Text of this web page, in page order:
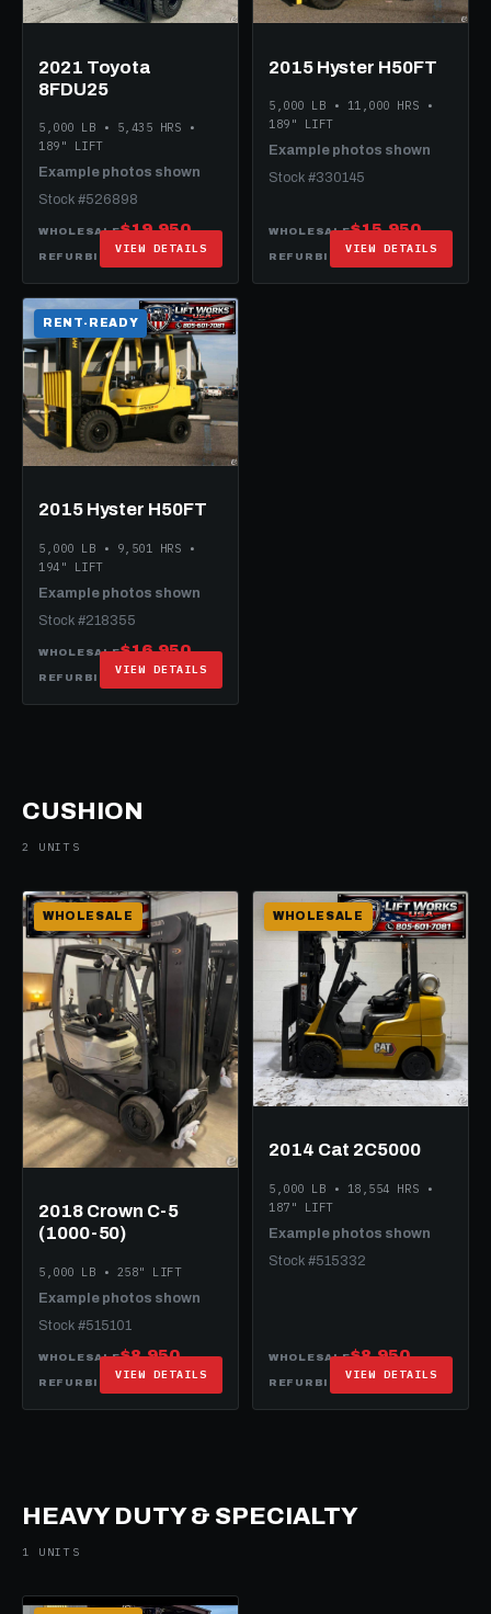
2021 Toyota
8FDU25
5,000 LB • 5,435 HRS •
189" LIFT
Example photos shown
Stock #526898
WHOLESALE$19,950
REFURBISHED $27,950
VIEW DETAILS
2015 Hyster H50FT
5,000 LB • 11,000 HRS •
189" LIFT
Example photos shown
Stock #330145
WHOLESALE$15,950
REFURBISHED $19,950
VIEW DETAILS
RENT-READY
2015 Hyster H50FT
5,000 LB • 9,501 HRS •
194" LIFT
Example photos shown
Stock #218355
WHOLESALE$16,950
REFURBISHED $20,950
VIEW DETAILS
CUSHION
2 UNITS
WHOLESALE
2018 Crown C-5
(1000-50)
5,000 LB • 258" LIFT
Example photos shown
Stock #515101
WHOLESALE$8,950
REFURBISHED $20,950
VIEW DETAILS
WHOLESALE
2014 Cat 2C5000
5,000 LB • 18,554 HRS •
187" LIFT
Example photos shown
Stock #515332
WHOLESALE$8,950
REFURBISHED $17,950
VIEW DETAILS
HEAVY DUTY & SPECIALTY
1 UNITS